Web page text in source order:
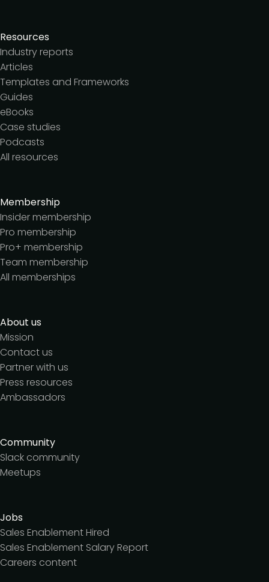
Resources
Industry reports
Articles
Templates and Frameworks
Guides
eBooks
Case studies
Podcasts
All resources
Membership
Insider membership
Pro membership
Pro+ membership
Team membership
All memberships
About us
Mission
Contact us
Partner with us
Press resources
Ambassadors
Community
Slack community
Meetups
Jobs
Sales Enablement Hired
Sales Enablement Salary Report
Careers content